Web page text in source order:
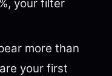
your filter
more than
your first